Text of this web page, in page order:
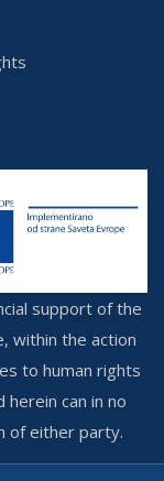
support of the
within the action
to human rights
herein can in no
of either party.